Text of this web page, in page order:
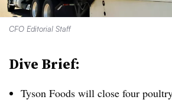
CFO Editorial Staff
Dive Brief:
Tyson Foods will close four